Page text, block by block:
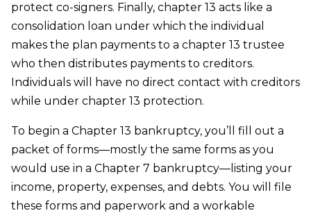
protect co-signers. Finally, chapter 13 acts like a
consolidation loan under which the individual
makes the plan payments to a chapter 13 trustee
who then distributes payments to creditors.
Individuals will have no direct contact with creditors
while under chapter 13 protection.
To begin a Chapter 13 bankruptcy, you’ll fill out a
packet of forms—mostly the same forms as you
would use in a Chapter 7 bankruptcy—listing your
income, property, expenses, and debts. You will file
these forms and paperwork and a workable